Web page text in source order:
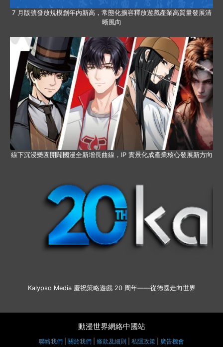
7 月版號發放規模創年內新高，常態化擴容釋放遊戲產業高質量發展清
晰風向
線下沉浸樂園開闢國漫全新增長曲線，IP 實景化成產業核心發展新方向
Kalypso Media 慶祝策略遊戲 20 周年——從德國走向世界
動漫世界網絡中國站
聯絡我們 關於我們 條款及細則 私隱政策 廣告機會